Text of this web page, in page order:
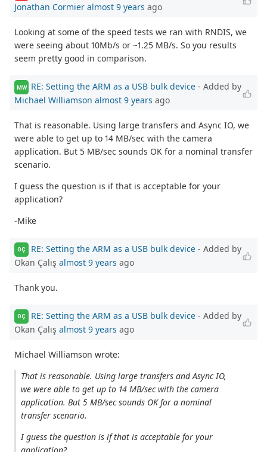
Jonathan Cormier almost 9 years ago
Looking at some of the speed tests we ran with RNDIS, we
were seeing about 10Mb/s or ~1.25 MB/s. So you results
seem pretty good in comparison.
MW RE: Setting the ARM as a USB bulk device - Added by
Michael Williamson almost 9 years ago
That is reasonable. Using large transfers and Async IO, we
were able to get up to 14 MB/sec with the camera
application. But 5 MB/sec sounds OK for a nominal transfer
scenario.
I guess the question is if that is acceptable for your
application?
-Mike
OÇ RE: Setting the ARM as a USB bulk device - Added by
Okan Çalış almost 9 years ago
Thank you.
OÇ RE: Setting the ARM as a USB bulk device - Added by
Okan Çalış almost 9 years ago
Michael Williamson wrote:
That is reasonable. Using large transfers and Async IO,
we were able to get up to 14 MB/sec with the camera
application. But 5 MB/sec sounds OK for a nominal
transfer scenario.
I guess the question is if that is acceptable for your